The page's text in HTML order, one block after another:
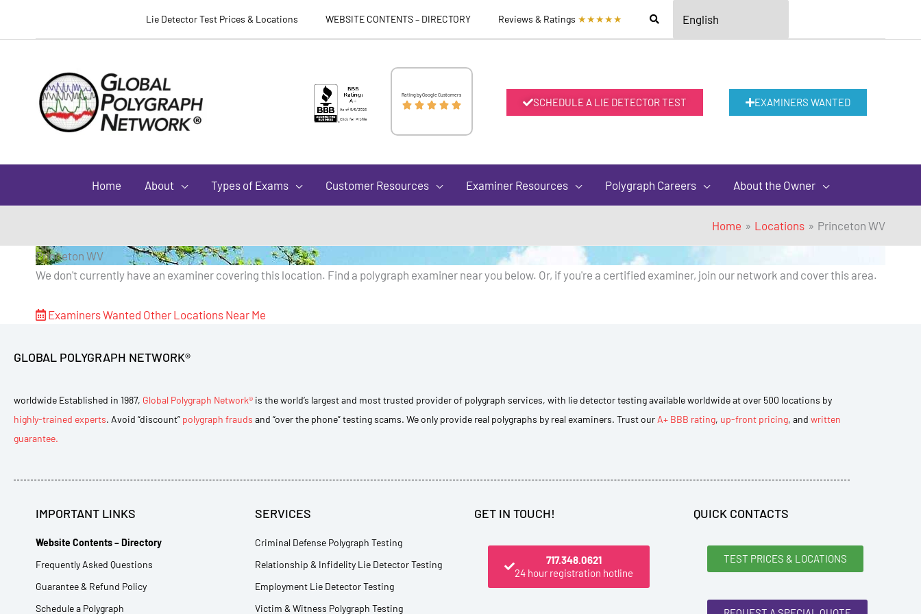
Lie Detector Test Prices & Locations WEBSITE CONTENTS – DIRECTORY Reviews & Ratings ★★★★★
Rating by Google Customers
    
out
SCHEDULE A LIE DETECTOR TEST EXAMINERS WANTED
Home About Types of Exams Customer Resources Examiner Resources Polygraph Careers About the Owner
Home Locations Princeton WV
Princeton WV
We don't currently have an examiner covering this location. Find a polygraph examiner near you below. Or, if you're a certified examiner, join our network and cover this area.
Examiners Wanted Other Locations Near Me
GLOBAL POLYGRAPH NETWORK®
worldwide Established in 1987, Global Polygraph Network® is the world’s largest and most trusted provider of polygraph services, with lie detector testing available worldwide at over 500 locations by
highly-trained experts. Avoid “discount” polygraph frauds and “over the phone” testing scams. We only provide real polygraphs by real examiners. Trust our A+ BBB rating, up-front pricing, and written
guarantee.
IMPORTANT LINKS
Website Contents – Directory
Frequently Asked Questions
Guarantee & Refund Policy
Schedule a Polygraph
SERVICES
Criminal Defense Polygraph Testing
Relationship & Infidelity Lie Detector Testing
Employment Lie Detector Testing
Victim & Witness Polygraph Testing
GET IN TOUCH!
717.348.0621
24 hour registration hotline
QUICK CONTACTS
TEST PRICES & LOCATIONS